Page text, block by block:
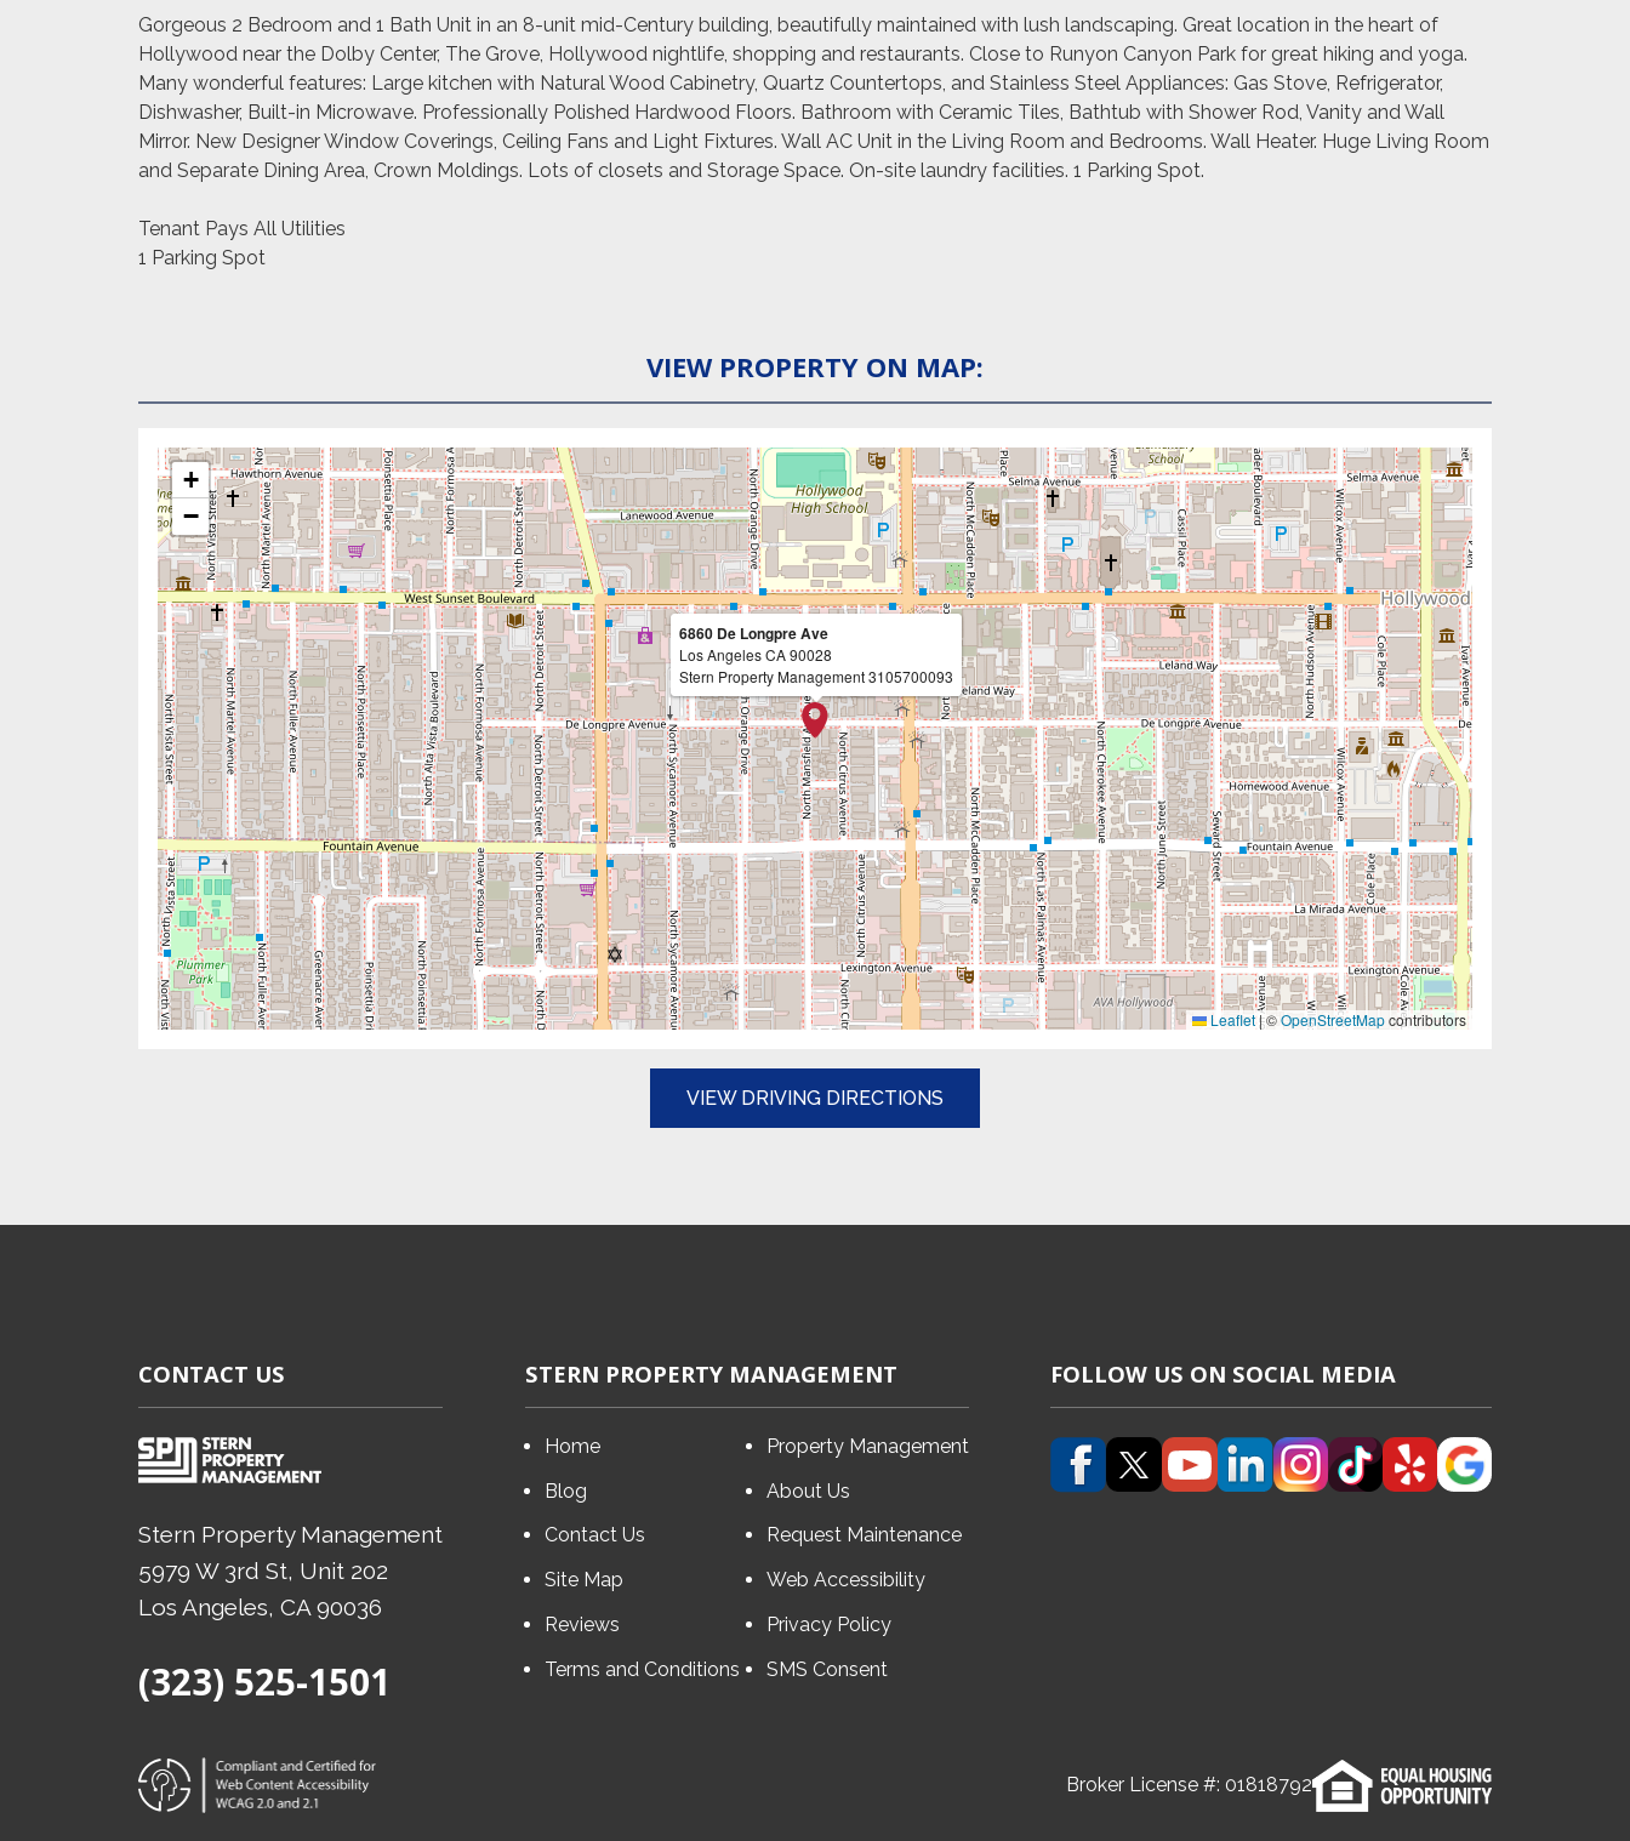
Gorgeous 2 Bedroom and 1 Bath Unit in an 8-unit mid-Century building, beautifully maintained with lush landscaping. Great location in the heart of
Hollywood near the Dolby Center, The Grove, Hollywood nightlife, shopping and restaurants. Close to Runyon Canyon Park for great hiking and yoga.
Many wonderful features: Large kitchen with Natural Wood Cabinetry, Quartz Countertops, and Stainless Steel Appliances: Gas Stove, Refrigerator,
Dishwasher, Built-in Microwave. Professionally Polished Hardwood Floors. Bathroom with Ceramic Tiles, Bathtub with Shower Rod, Vanity and Wall
Mirror. New Designer Window Coverings, Ceiling Fans and Light Fixtures. Wall AC Unit in the Living Room and Bedrooms. Wall Heater. Huge Living Room
and Separate Dining Area, Crown Moldings. Lots of closets and Storage Space. On-site laundry facilities. 1 Parking Spot.
Tenant Pays All Utilities
1 Parking Spot
VIEW PROPERTY ON MAP:
6860 De Longpre Ave
Los AngelesCA90028
Stern Property Management3105700093
+
−
Leaflet|©OpenStreetMapcontributors
VIEW DRIVING DIRECTIONS
CONTACT US
Stern Property Management
5979 W 3rd St, Unit 202
Los Angeles, CA 90036
(323) 525-1501
STERN PROPERTY MANAGEMENT
Home
Property Management
Blog
About Us
Contact Us
Request Maintenance
Site Map
Web Accessibility
Reviews
Privacy Policy
Terms and Conditions
SMS Consent
FOLLOW US ON SOCIAL MEDIA
(Opens in a new tab)
(Opens in a new tab)
(Opens in a new tab)
(Opens in a new tab)
(Opens in a new tab)
(Opens in a new tab)
(Opens in a new tab)
(Opens in a
Broker License #: 01818792